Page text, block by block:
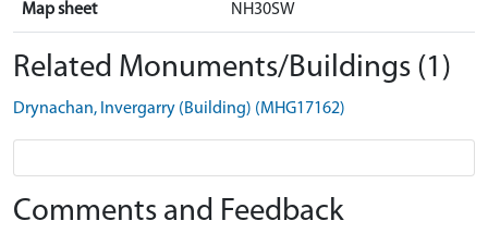
Map sheet NH30SW
Related Monuments/Buildings (1)
Drynachan, Invergarry (Building) (MHG17162)
Comments and Feedback